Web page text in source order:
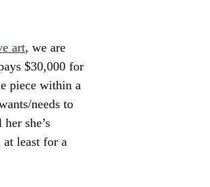
art, we are
$30,000 for
piece within a
needs to
she’s
least for a